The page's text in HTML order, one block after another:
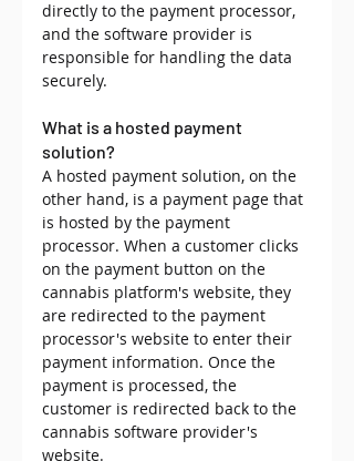
directly to the payment processor,
and the software provider is
responsible for handling the data
securely.
What is a hosted payment
solution?
A hosted payment solution, on the
other hand, is a payment page that
is hosted by the payment
processor. When a customer clicks
on the payment button on the
cannabis platform's website, they
are redirected to the payment
processor's website to enter their
payment information. Once the
payment is processed, the
customer is redirected back to the
cannabis software provider's
website.